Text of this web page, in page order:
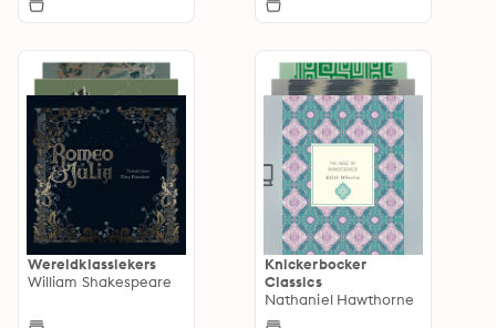
Wereldklassiekers
William Shakespeare
Knickerbocker
Classics
Nathaniel Hawthorne